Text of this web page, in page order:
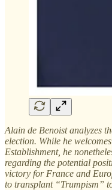
Alain de Benoist analyzes
election. While he
Establishment, he
regarding the potential
victory for France and
to transplant “Trumpism”